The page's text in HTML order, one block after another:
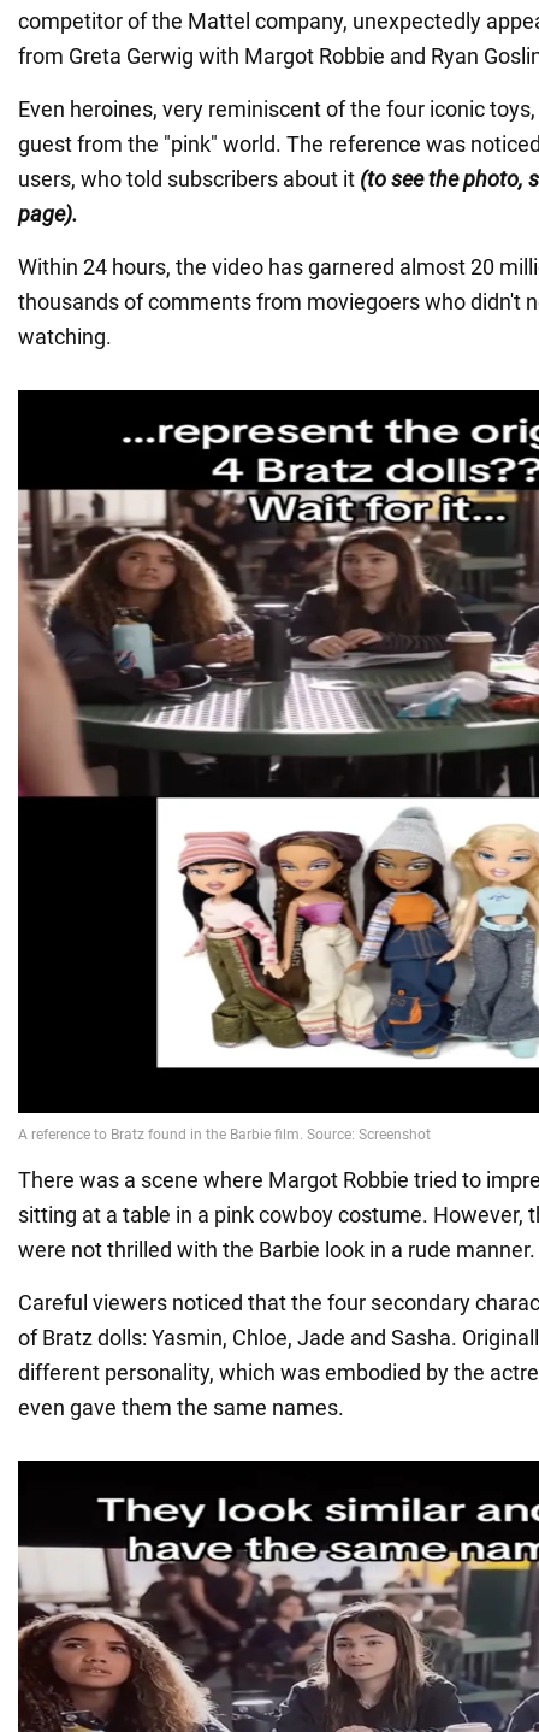
competitor of the Mattel company, unexpectedly
from Greta Gerwig with Margot Robbie and Ryan
Even heroines, very reminiscent of the four iconic
guest from the "pink" world. The reference was
users, who told subscribers about it (to see the photo,
page).
Within 24 hours, the video has garnered almost 20
thousands of comments from moviegoers who didn't
watching.
There was a scene where Margot Robbie tried to
sitting at a table in a pink cowboy costume. However,
were not thrilled with the Barbie look in a rude manner.
Careful viewers noticed that the four secondary
of Bratz dolls: Yasmin, Chloe, Jade and Sasha.
different personality, which was embodied by the
even gave them the same names.